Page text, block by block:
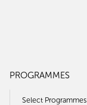
PROGRAMMES
Select Programmes